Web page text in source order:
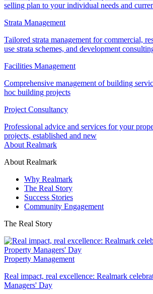
selling plan to your individual needs and
Strata Management
Tailored strata management for commercial,
use strata schemes, and development
Facilities Management
Comprehensive management of building
hoc building projects
Project Consultancy
Professional advice and services for your
projects, established and new
About Realmark
About Realmark
Why Realmark
The Real Story
Success Stories
Community Engagement
The Real Story
Property Management
Real impact, real excellence: Realmark
Managers' Day